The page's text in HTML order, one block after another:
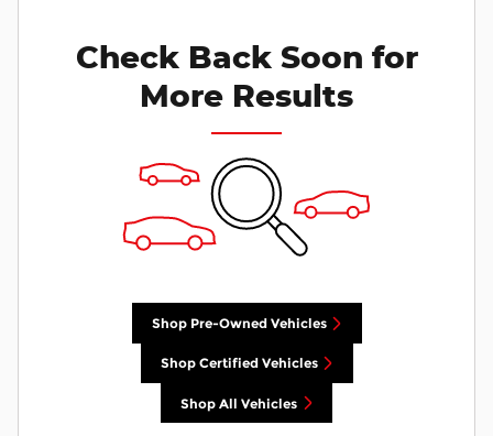
Check Back Soon for
More Results
Shop Pre-Owned Vehicles
Shop Certified Vehicles
Shop All Vehicles